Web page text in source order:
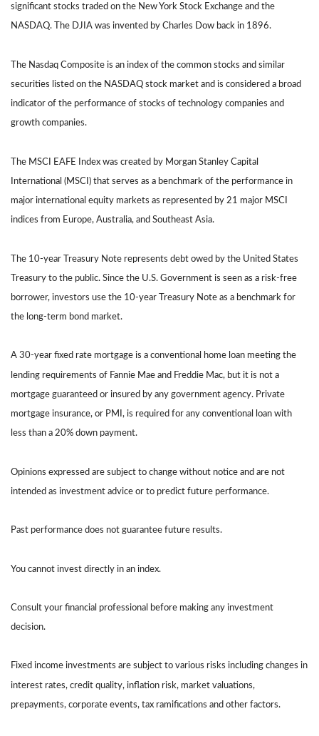
significant stocks traded on the New York Stock Exchange and the
NASDAQ. The DJIA was invented by Charles Dow back in 1896.
The Nasdaq Composite is an index of the common stocks and similar
securities listed on the NASDAQ stock market and is considered a broad
indicator of the performance of stocks of technology companies and
growth companies.
The MSCI EAFE Index was created by Morgan Stanley Capital
International (MSCI) that serves as a benchmark of the performance in
major international equity markets as represented by 21 major MSCI
indices from Europe, Australia, and Southeast Asia.
The 10-year Treasury Note represents debt owed by the United States
Treasury to the public. Since the U.S. Government is seen as a risk-free
borrower, investors use the 10-year Treasury Note as a benchmark for
the long-term bond market.
A 30-year fixed rate mortgage is a conventional home loan meeting the
lending requirements of Fannie Mae and Freddie Mac, but it is not a
mortgage guaranteed or insured by any government agency. Private
mortgage insurance, or PMI, is required for any conventional loan with
less than a 20% down payment.
Opinions expressed are subject to change without notice and are not
intended as investment advice or to predict future performance.
Past performance does not guarantee future results.
You cannot invest directly in an index.
Consult your financial professional before making any investment
decision.
Fixed income investments are subject to various risks including changes in
interest rates, credit quality, inflation risk, market valuations,
prepayments, corporate events, tax ramifications and other factors.